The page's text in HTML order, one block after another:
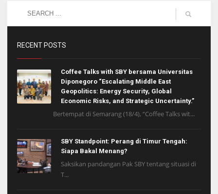
RECENT POSTS
Coffee Talks with SBY bersama Universitas
Diponegoro “Escalating Middle East
Geopolitics: Energy Security, Global
Economic Risks, and Strategic Uncertainty.”
Bertempat di Semarang (18/4), “Coffee Talks wit...
SBY Standpoint: Perang di Timur Tengah:
Siapa Bakal Menang?
Saksikan pandangan Pak SBY tentang situasi di
T...